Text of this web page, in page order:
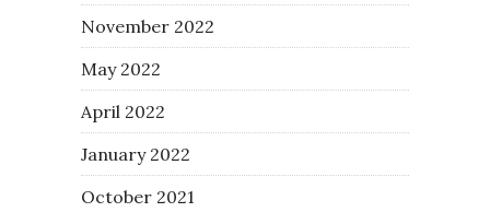
November 2022
May 2022
April 2022
January 2022
October 2021